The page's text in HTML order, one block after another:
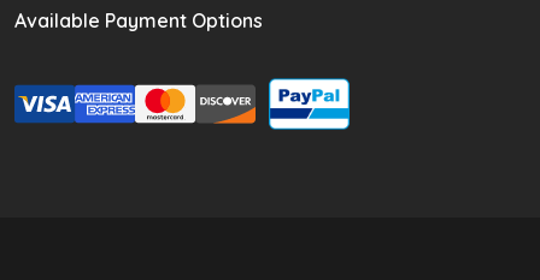
Available Payment Options